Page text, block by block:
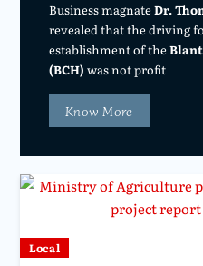
Business magnateDr.
revealed that the driving
establishment of the
(BCH) was not profit
Know More
Local